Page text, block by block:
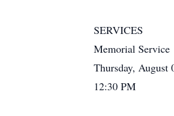
SERVICES
Memorial Service
Thursday, August
12:30 PM